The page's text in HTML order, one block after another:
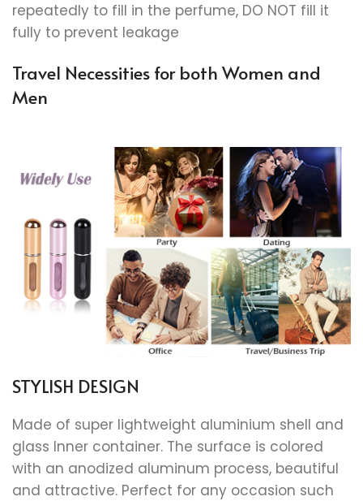
repeatedly to fill in the perfume, DO NOT fill it
fully to prevent leakage
Travel Necessities for both Women and
Men
STYLISH DESIGN
Made of super lightweight aluminium shell and
glass Inner container. The surface is colored
with an anodized aluminum process, beautiful
and attractive. Perfect for any occasion such